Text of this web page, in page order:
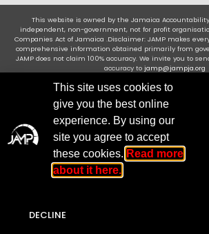
This website is owned by the Jamaica
independent, non-government, not for profit
Companies Act of Jamaica .Disclaimer: JAMP makes
comprehensive information obtained primarily from
JAMP does not claim 100% accuracy. We invite you to
accuracy to jamp@jampja.org
This site uses cookies to
give you the best online
experience. By using our
site you agree to accept
these cookies. Read more
about it here.
DECLINE